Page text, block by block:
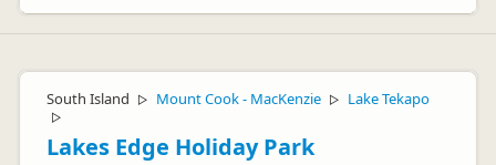
South Island ▷ Mount Cook - MacKenzie ▷ Lake Tekapo
▷
Lakes Edge Holiday Park